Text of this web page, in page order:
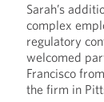
Sarah’s
complex
regulatory
welcomed
Francisco
the firm in